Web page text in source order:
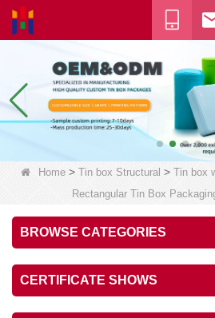
Home> Tin box Structural > Tin box
Rectangular Tin Box
BROWSE CATEGORIES
CERTIFICATE SHOWS